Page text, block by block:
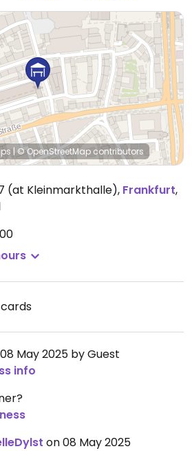
| © OpenStreetMap contributors
(at Kleinmarkthalle), Frankfurt,
May 2025 by Guest
info
on 08 May 2025